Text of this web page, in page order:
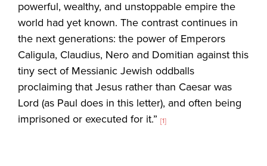
powerful, wealthy, and unstoppable empire the
world had yet known. The contrast continues in
the next generations: the power of Emperors
Caligula, Claudius, Nero and Domitian against this
tiny sect of Messianic Jewish oddballs
proclaiming that Jesus rather than Caesar was
Lord (as Paul does in this letter), and often being
imprisoned or executed for it.”[1]